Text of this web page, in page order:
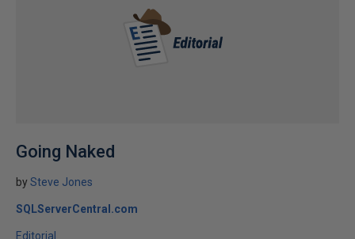
Going Naked
bySteve Jones
SQLServerCentral.com
Editorial